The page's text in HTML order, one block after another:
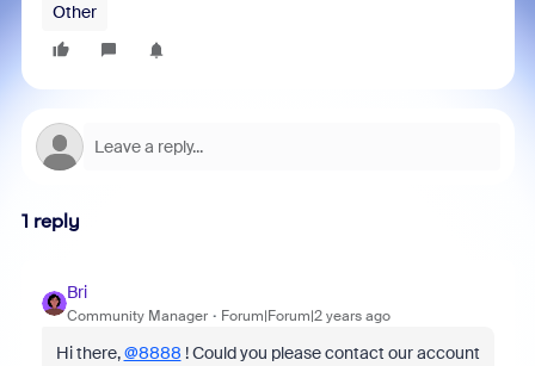
Other
1 reply
Bri
Community Manager Forum|Forum|2 years ago
Hi there,@8888 ! Could you please contact our account